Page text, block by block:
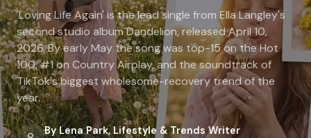
'Loving Life Again' is the lead single from Ella Langley's
second studio album Dandelion, released April 10,
2026. By early May the song was top-15 on the Hot
100, #1 on Country Airplay, and the soundtrack of
TikTok's biggest wholesome-recovery trend of the
year.
ByLena Park,Lifestyle & Trends Writer